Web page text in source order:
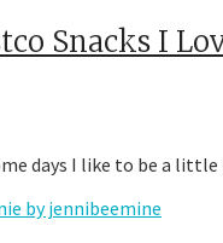
Snacks I
days I like to be a